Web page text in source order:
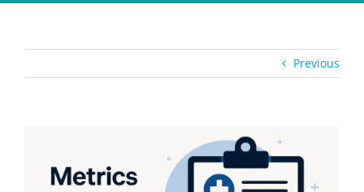
Previous
Image